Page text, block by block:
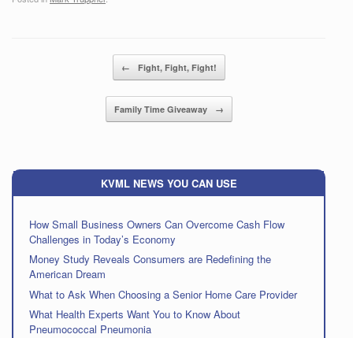
← Fight, Fight, Fight!
Family Time Giveaway →
KVML NEWS YOU CAN USE
How Small Business Owners Can Overcome Cash Flow
Challenges in Today’s Economy
Money Study Reveals Consumers are Redefining the
American Dream
What to Ask When Choosing a Senior Home Care Provider
What Health Experts Want You to Know About
Pneumococcal Pneumonia